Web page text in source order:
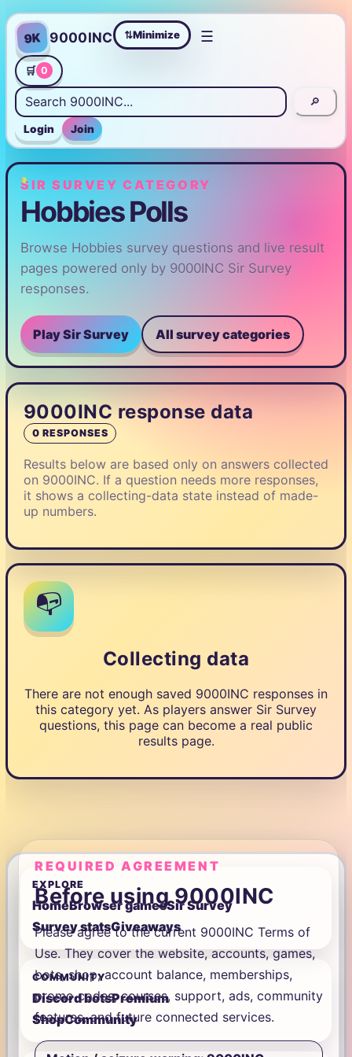
9K 9000INC ⇄Minimize ☰
🛒 0
🔎
Login Join
SIR SURVEY CATEGORY
Hobbies Polls
Browse Hobbies survey questions and live result
pages powered only by 9000INC Sir Survey
responses.
Play Sir Survey All survey categories
9000INC response data
0 RESPONSES
Results below are based only on answers collected
on 9000INC. If a question needs more responses,
it shows a collecting-data state instead of made-
up numbers.
📭
Collecting data
There are not enough saved 9000INC responses in
this category yet. As players answer Sir Survey
questions, this page can become a real public
results page.
REQUIRED AGREEMENT
Before using 9000INC
Please agree to the current 9000INC Terms of
Use. They cover the website, accounts, games,
bots, shop, account balance, memberships,
promo codes, courses, support, ads, community
features, and future connected services.
EXPLORE
HomeBrowser gamesSir Survey
Survey statsGiveaways
COMMUNITY
Discord botsPremium
ShopCommunity